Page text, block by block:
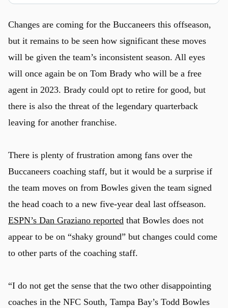
Changes are coming for the Buccaneers this offseason,
but it remains to be seen how significant these moves
will be given the team’s inconsistent season. All eyes
will once again be on Tom Brady who will be a free
agent in 2023. Brady could opt to retire for good, but
there is also the threat of the legendary quarterback
leaving for another franchise.
There is plenty of frustration among fans over the
Buccaneers coaching staff, but it would be a surprise if
the team moves on from Bowles given the team signed
the head coach to a new five-year deal last offseason.
ESPN’s Dan Graziano reported that Bowles does not
appear to be on “shaky ground” but changes could come
to other parts of the coaching staff.
“I do not get the sense that the two other disappointing
coaches in the NFC South, Tampa Bay’s Todd Bowles